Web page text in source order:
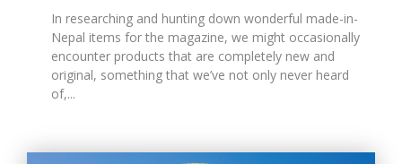
In researching and hunting down wonderful made-in-
Nepal items for the magazine, we might occasionally
encounter products that are completely new and
original, something that we’ve not only never heard
of,...